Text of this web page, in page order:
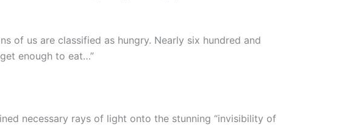
of us are classified as hungry. Nearly six hundred and
enough to eat…”
necessary rays of light onto the stunning “invisibility of